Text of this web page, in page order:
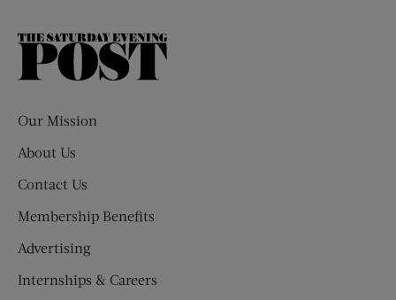
The
Our Mission
About Us
Contact Us
Membership Benefits
Advertising
Internships & Careers